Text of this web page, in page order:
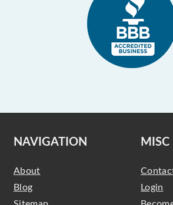
NAVIGATION
About
Blog
MISC
Login